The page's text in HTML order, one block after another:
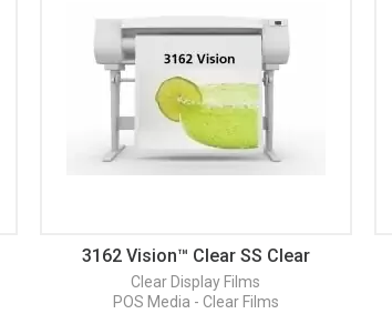
3162 Vision™ Clear SS Clear
Display Film
Clear Display Films
POS Media - Clear Films